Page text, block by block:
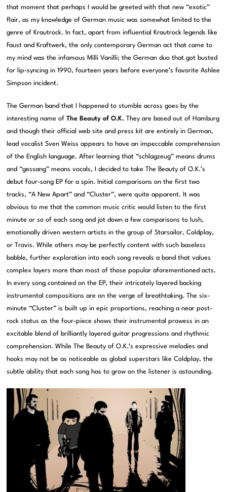
that moment that perhaps I would be greeted with that new “exotic”
flair, as my knowledge of German music was somewhat limited to the
genre of Krautrock. In fact, apart from influential Krautrock legends like
Faust and Kraftwerk, the only contemporary German act that came to
my mind was the infamous Milli Vanilli; the German duo that got busted
for lip-syncing in 1990, fourteen years before everyone’s favorite Ashlee
Simpson incident.
The German band that I happened to stumble across goes by the
interesting name ofThe Beauty of O.K. They are based out of Hamburg
and though their official web site and press kit are entirely in German,
lead vocalist Sven Weiss appears to have an impeccable comprehension
of the English language. After learning that “schlagzeug” means drums
and “gessang” means vocals, I decided to take The Beauty of O.K.’s
debut four-song EP for a spin. Initial comparisons on the first two
tracks, “A New Apart” and “Cluster”, were quite apparent. It was
obvious to me that the common music critic would listen to the first
minute or so of each song and jot down a few comparisons to lush,
emotionally driven western artists in the group of Starsailor, Coldplay,
or Travis. While others may be perfectly content with such baseless
babble, further exploration into each song reveals a band that values
complex layers more than most of those popular aforementioned acts.
In every song contained on the EP, their intricately layered backing
instrumental compositions are on the verge of breathtaking. The six-
minute “Cluster” is built up in epic proportions, reaching a near post-
rock status as the four-piece shows their instrumental prowess in an
excitable blend of brilliantly layered guitar progressions and rhythmic
comprehension. While The Beauty of O.K.’s expressive melodies and
hooks may not be as noticeable as global superstars like Coldplay, the
subtle ability that each song has to grow on the listener is astounding.